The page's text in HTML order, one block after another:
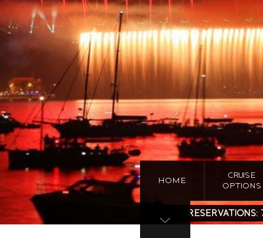
RESERVATIONS:
HOME
CRUISE
OPTIONS